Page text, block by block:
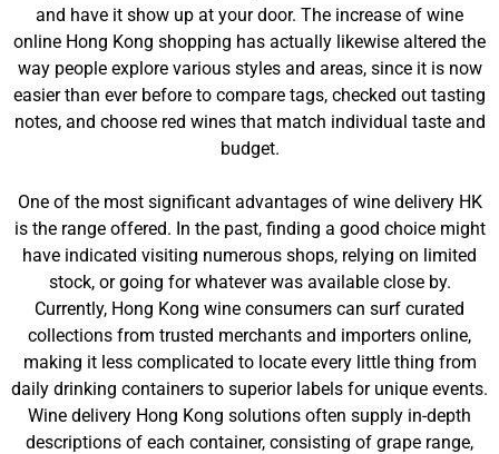
and have it show up at your door. The increase of wine
online Hong Kong shopping has actually likewise altered the
way people explore various styles and areas, since it is now
easier than ever before to compare tags, checked out tasting
notes, and choose red wines that match individual taste and
budget.
One of the most significant advantages of wine delivery HK
is the range offered. In the past, finding a good choice might
have indicated visiting numerous shops, relying on limited
stock, or going for whatever was available close by.
Currently, Hong Kong wine consumers can surf curated
collections from trusted merchants and importers online,
making it less complicated to locate every little thing from
daily drinking containers to superior labels for unique events.
Wine delivery Hong Kong solutions often supply in-depth
descriptions of each container, consisting of grape range,